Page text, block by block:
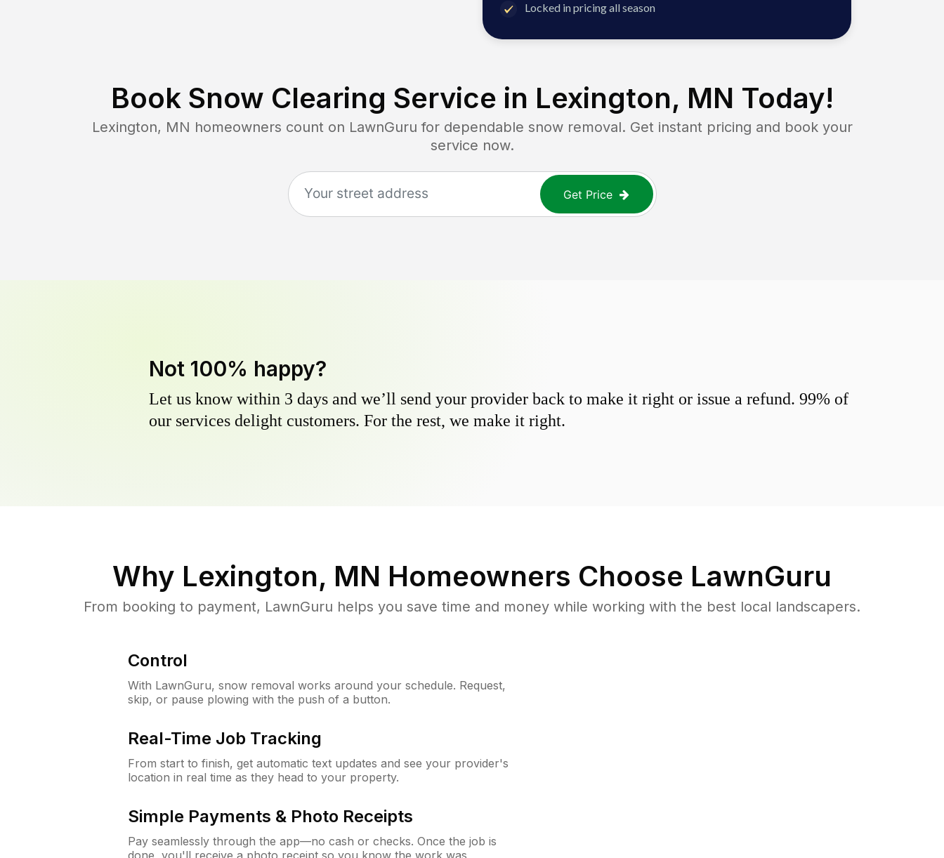
Locked in pricing all season
Book Snow Clearing Service in Lexington, MN Today!
Lexington, MN homeowners count on LawnGuru for dependable snow removal. Get instant pricing and book your
service now.
Get Price
Not 100% happy?
Let us know within 3 days and we’ll send your provider back to make it right or issue a refund. 99% of
our services delight customers. For the rest, we make it right.
Why Lexington, MN Homeowners Choose LawnGuru
From booking to payment, LawnGuru helps you save time and money while working with the best local landscapers.
Control
With LawnGuru, snow removal works around your schedule. Request,
skip, or pause plowing with the push of a button.
Real-Time Job Tracking
From start to finish, get automatic text updates and see your provider's
location in real time as they head to your property.
Simple Payments & Photo Receipts
Pay seamlessly through the app—no cash or checks. Once the job is